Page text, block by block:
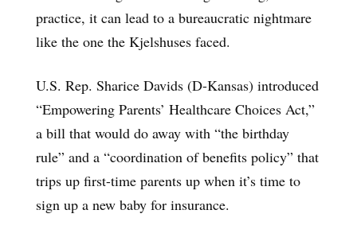
practice, it can lead to a bureaucratic nightmare
like the one the Kjelshuses faced.
U.S. Rep. Sharice Davids (D-Kansas) introduced
“Empowering Parents’ Healthcare Choices Act,”
a bill that would do away with “the birthday
rule” and a “coordination of benefits policy” that
trips up first-time parents up when it’s time to
sign up a new baby for insurance.